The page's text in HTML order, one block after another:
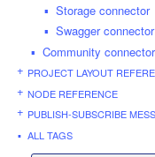
Storage connector
Swagger connector
Community
PROJECT LAYOUT
NODE REFERENCE
PUBLISH-SUBSCRIBE
ALL TAGS